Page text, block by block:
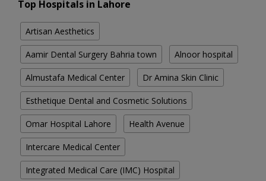
Top Hospitals in Lahore
Artisan Aesthetics
Aamir Dental Surgery Bahria town Alnoor hospital
Almustafa Medical Center Dr Amina Skin Clinic
Esthetique Dental and Cosmetic Solutions
Omar Hospital Lahore Health Avenue
Intercare Medical Center
Integrated Medical Care (IMC) Hospital